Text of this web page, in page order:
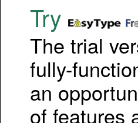
Try
The trial
fully-
an
of features